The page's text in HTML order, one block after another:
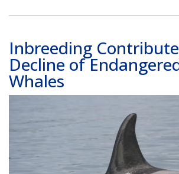
Inbreeding
Decline of
Whales